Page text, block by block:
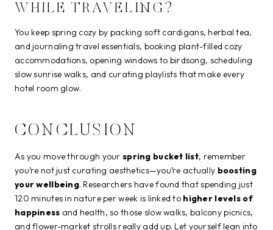
WHILE TRAVELING?
You keep spring cozy by packing soft cardigans, herbal tea,
and journaling travel essentials, booking plant-filled cozy
accommodations, opening windows to birdsong, scheduling
slow sunrise walks, and curating playlists that make every
hotel room glow.
CONCLUSION
As you move through your spring bucket list, remember
you’re not just curating aesthetics—you’re actually boosting
your wellbeing. Researchers have found that spending just
120 minutes in nature per week is linked to higher levels of
happiness and health, so those slow walks, balcony picnics,
and flower-market strolls really add up. Let yourself lean into